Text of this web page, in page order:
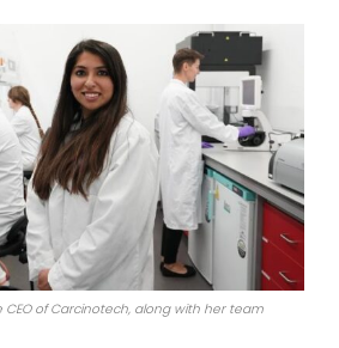
CEO of Carcinotech, along with her team